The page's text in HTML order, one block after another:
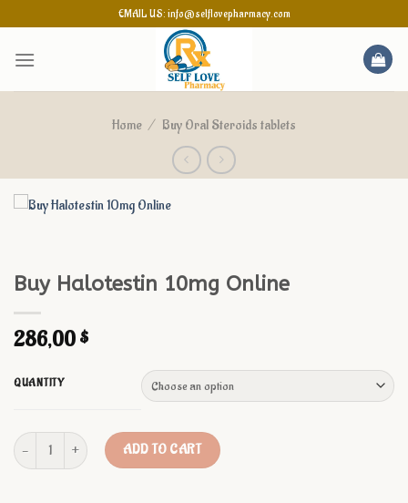
to
content
EMAIL US: info@selflovepharmacy.com
Home / Buy Oral Steroids tablets
Buy Halotestin 10mg Online
286,00 $
QUANTITY
Buy Halotestin 10mg Online quantity
ADD TO CART